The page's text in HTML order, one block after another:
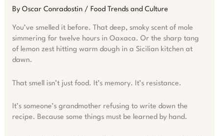
By Oscar Conradostin / Food Trends and Culture
You’ve smelled it before. That deep, smoky scent of mole
simmering for twelve hours in Oaxaca. Or the sharp tang
of lemon zest hitting warm dough in a Sicilian kitchen at
dawn.
That smell isn’t just food. It’s memory. It’s resistance.
It’s someone’s grandmother refusing to write down the
recipe. Because some things must be learned by hand.